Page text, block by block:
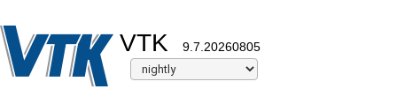
VTK 9.7.20260805